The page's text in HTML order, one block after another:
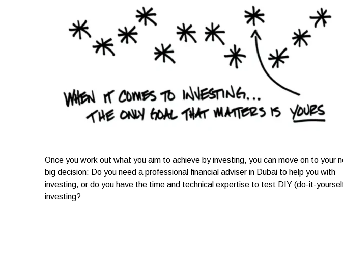
Once you work out what you aim to achieve by investing, you can move on to your
big decision: Do you need a professional financial adviser in Dubai to help you with
investing, or do you have the time and technical expertise to test DIY (do-it-
investing?